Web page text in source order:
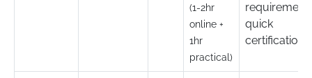
(1-2hr
online +
1hr
practical)
requirement,
quick
certification